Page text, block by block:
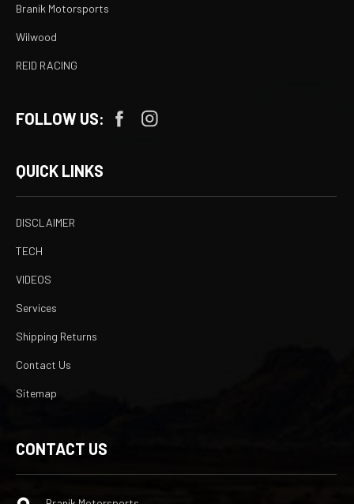
Branik Motorsports
Wilwood
REID RACING
FOLLOW US:
QUICK LINKS
DISCLAIMER
TECH
VIDEOS
Services
Shipping Returns
Contact Us
Sitemap
CONTACT US